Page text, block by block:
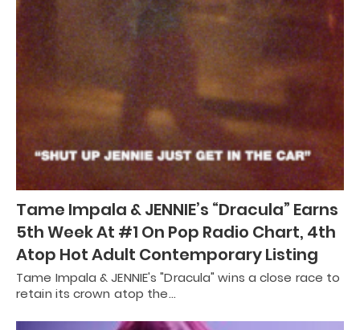
Tame Impala & JENNIE’s “Dracula” Earns
5th Week At #1 On Pop Radio Chart, 4th
Atop Hot Adult Contemporary Listing
Tame Impala & JENNIE's "Dracula" wins a close race to
retain its crown atop the…